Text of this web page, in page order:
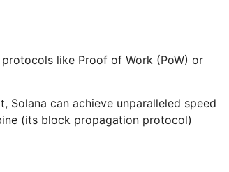
like Proof of Work (PoW) or
can achieve unparalleled speed
(its block propagation protocol)